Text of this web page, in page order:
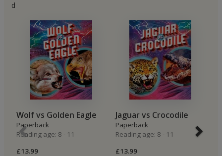
d
Wolf vs Golden Eagle
Paperback
Reading age: 8 - 11
£13.99
Jaguar vs Crocodile
Paperback
Reading age: 8 - 11
£13.99